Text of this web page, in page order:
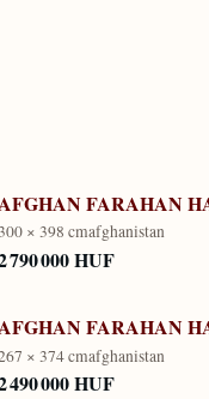
FARAHAN
× 398 cmafghanistan
790 000 HUF
FARAHAN
× 374 cmafghanistan
490 000 HUF